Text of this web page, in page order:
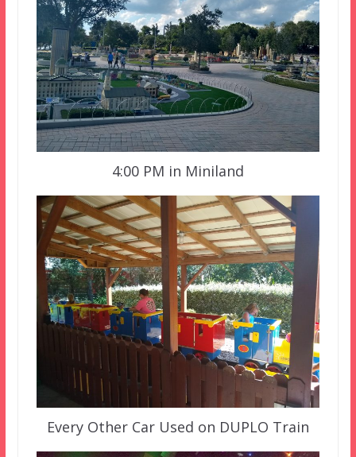
4:00 PM in Miniland
Every Other Car Used on DUPLO Train